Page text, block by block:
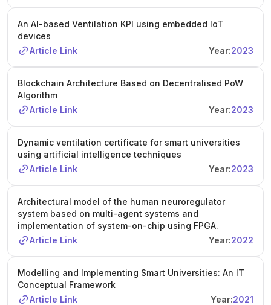
An AI-based Ventilation KPI using embedded IoT
devices
Article Link
Year:2023
Blockchain Architecture Based on Decentralised PoW
Algorithm
Article Link
Year:2023
Dynamic ventilation certificate for smart universities
using artificial intelligence techniques
Article Link
Year:2023
Architectural model of the human neuroregulator
system based on multi-agent systems and
implementation of system-on-chip using FPGA.
Article Link
Year:2022
Modelling and Implementing Smart Universities: An IT
Conceptual Framework
Article Link
Year:2021